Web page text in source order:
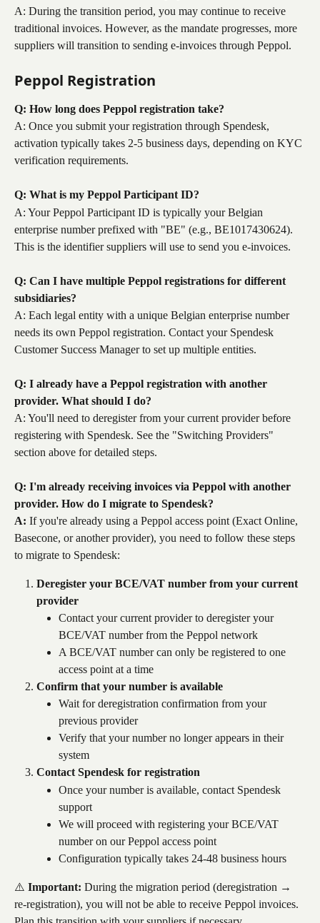
A: During the transition period, you may continue to receive
traditional invoices. However, as the mandate progresses, more
suppliers will transition to sending e-invoices through Peppol.
Peppol Registration
Q: How long does Peppol registration take?
A: Once you submit your registration through Spendesk,
activation typically takes 2-5 business days, depending on KYC
verification requirements.
Q: What is my Peppol Participant ID?
A: Your Peppol Participant ID is typically your Belgian
enterprise number prefixed with "BE" (e.g., BE1017430624).
This is the identifier suppliers will use to send you e-invoices.
Q: Can I have multiple Peppol registrations for different
subsidiaries?
A: Each legal entity with a unique Belgian enterprise number
needs its own Peppol registration. Contact your Spendesk
Customer Success Manager to set up multiple entities.
Q: I already have a Peppol registration with another
provider. What should I do?
A: You'll need to deregister from your current provider before
registering with Spendesk. See the "Switching Providers"
section above for detailed steps.
Q: I'm already receiving invoices via Peppol with another
provider. How do I migrate to Spendesk?
A: If you're already using a Peppol access point (Exact Online,
Basecone, or another provider), you need to follow these steps
to migrate to Spendesk:
Deregister your BCE/VAT number from your current
provider
Contact your current provider to deregister your
BCE/VAT number from the Peppol network
A BCE/VAT number can only be registered to one
access point at a time
Confirm that your number is available
Wait for deregistration confirmation from your
previous provider
Verify that your number no longer appears in their
system
Contact Spendesk for registration
Once your number is available, contact Spendesk
support
We will proceed with registering your BCE/VAT
number on our Peppol access point
Configuration typically takes 24-48 business hours
⚠️ Important: During the migration period (deregistration →
re-registration), you will not be able to receive Peppol invoices.